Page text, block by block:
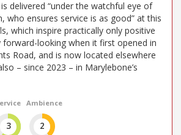
delivered “under the watchful eye of
who ensures service is as good” at this
which inspire practically only positive
looking when it first opened in
Road, and is now located elsewhere
– since 2023 – in Marylebone’s
3
Ambience
2